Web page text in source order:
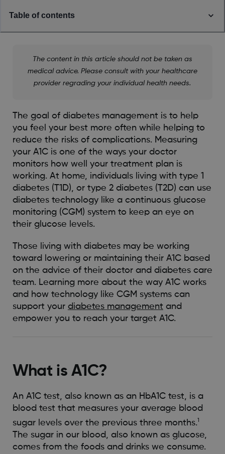
Table of contents
The content in this article should not be taken as
medical advice. Please consult with your healthcare
provider regrading your individual health needs.
The goal of diabetes management is to help
you feel your best more often while helping to
reduce the risks of complications. Measuring
your A1C is one of the ways your doctor
monitors how well your treatment plan is
working. At home, individuals living with type 1
diabetes (T1D), or type 2 diabetes (T2D) can use
diabetes technology like a continuous glucose
monitoring (CGM) system to keep an eye on
their glucose levels.
Those living with diabetes may be working
toward lowering or maintaining their A1C based
on the advice of their doctor and diabetes care
team. Learning more about the way A1C works
and how technology like CGM systems can
support your diabetes management and
empower you to reach your target A1C.
What is A1C?
An A1C test, also known as an HbA1C test, is a
blood test that measures your average blood
sugar levels over the previous three months.1
The sugar in our blood, also known as glucose,
comes from the foods and drinks we consume.